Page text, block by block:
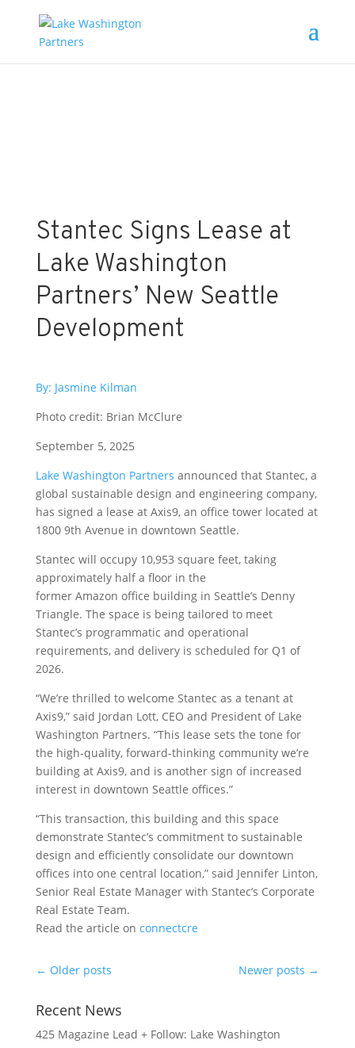
Stantec Signs Lease at
Lake Washington
Partners’ New Seattle
Development
By: Jasmine Kilman
Photo credit: Brian McClure
September 5, 2025
Lake Washington Partners announced that Stantec, a
global sustainable design and engineering company,
has signed a lease at Axis9, an office tower located at
1800 9th Avenue in downtown Seattle.
Stantec will occupy 10,953 square feet, taking
approximately half a floor in the
former Amazon office building in Seattle’s Denny
Triangle. The space is being tailored to meet
Stantec’s programmatic and operational
requirements, and delivery is scheduled for Q1 of
2026.
“We’re thrilled to welcome Stantec as a tenant at
Axis9,” said Jordan Lott, CEO and President of Lake
Washington Partners. “This lease sets the tone for
the high-quality, forward-thinking community we’re
building at Axis9, and is another sign of increased
interest in downtown Seattle offices.”
“This transaction, this building and this space
demonstrate Stantec’s commitment to sustainable
design and efficiently consolidate our downtown
offices into one central location,” said Jennifer Linton,
Senior Real Estate Manager with Stantec’s Corporate
Real Estate Team.
Read the article on connectcre
← Older posts Newer posts →
Recent News
425 Magazine Lead + Follow: Lake Washington